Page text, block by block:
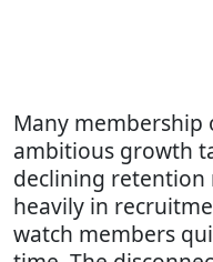
Many membership
ambitious growth
declining retention
heavily in
watch members